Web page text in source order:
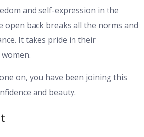
and self-expression in the
open back breaks all the norms and
It takes pride in their
on, you have been joining this
and beauty.